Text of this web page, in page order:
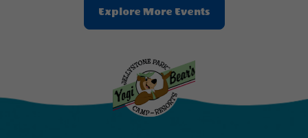
Explore More EventsClic
On